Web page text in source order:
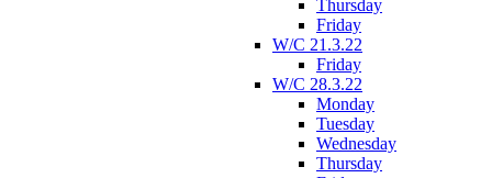
Thursday
Friday
W/C 21.3.22
Friday
W/C 28.3.22
Monday
Tuesday
Wednesday
Thursday